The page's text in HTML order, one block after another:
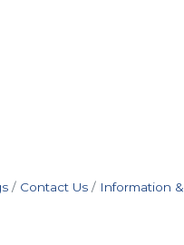
Contact Us
Information &